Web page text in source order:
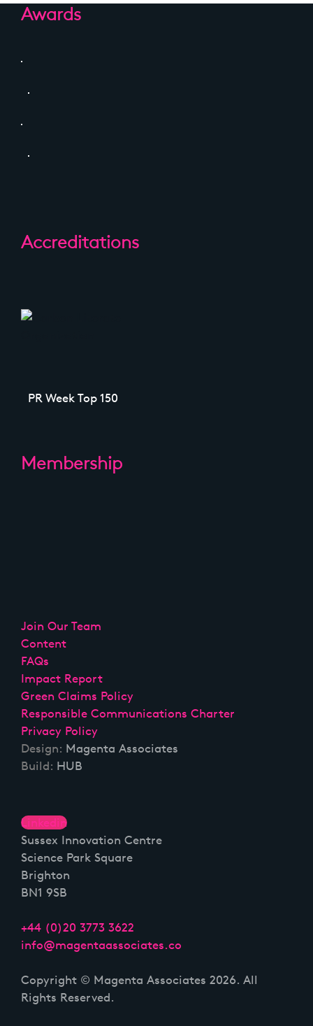
Awards
Accreditations
PR Week Top 150
Membership
Join Our Team
Content
FAQs
Impact Report
Green Claims Policy
Responsible Communications Charter
Privacy Policy
Design: Magenta Associates
Build: HUB
Linkedin
Sussex Innovation Centre
Science Park Square
Brighton
BN1 9SB
+44 (0)20 3773 3622
info@magentaassociates.co
Copyright © Magenta Associates 2026. All
Rights Reserved.